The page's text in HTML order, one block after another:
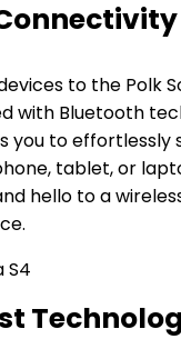
to the Polk
with Bluetooth
you to effortlessly
tablet, or
hello to a